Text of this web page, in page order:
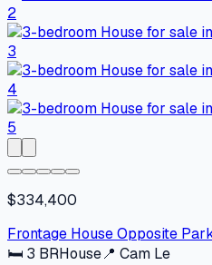
$334,400
Frontage House Opposite
🛏 3 BRHouse📍 Cam Le